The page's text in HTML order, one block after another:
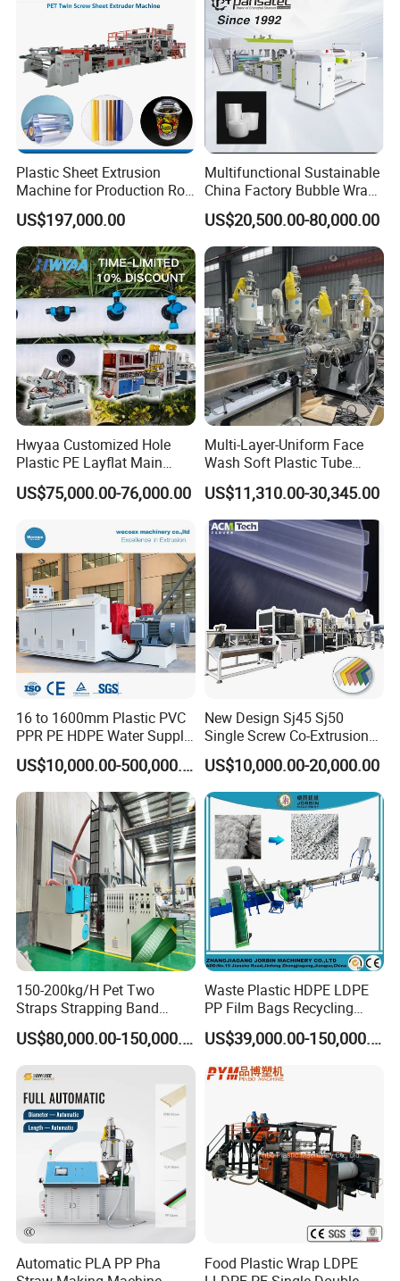
Plastic Sheet Extrusion
Machine for Production Roll
Sheet for Clear
Biodegradable CPET
Packaging Box PP Food
Container Plastic Machinery
US$197,000.00
Multifunctional Sustainable
China Factory Bubble Wrap
Machine for High-Volume
Production
US$20,500.00-80,000.00
Hwyaa Customized Hole
Plastic PE Layflat Main
Making Machine for
Irrigation Spray Layflat
US$75,000.00-76,000.00
Multi-Layer-Uniform Face
Wash Soft Plastic Tube
Extrusion Line for Food
Paste Packaging
US$11,310.00-30,345.00
16 to 1600mm Plastic PVC
PPR PE HDPE Water Supply
Drainage Irrigation Gas Pipe
Making Machine Extrusion
Line
US$10,000.00-500,000.00
New Design Sj45 Sj50
Single Screw Co-Extrusion
Supermarket Application
PVC Transparent Price Tag
Holder Making Machine
US$10,000.00-20,000.00
150-200kg/H Pet Two
Straps Strapping Band
Extruder Making Machine
US$80,000.00-150,000.00
Waste Plastic HDPE LDPE
PP Film Bags Recycling
Pelletizer Machine/Plastic
Granulating Machine
US$39,000.00-150,000.00
Automatic PLA PP Pha
Food Plastic Wrap LDPE